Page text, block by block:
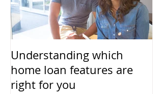
Understanding which
home loan features are
right for you